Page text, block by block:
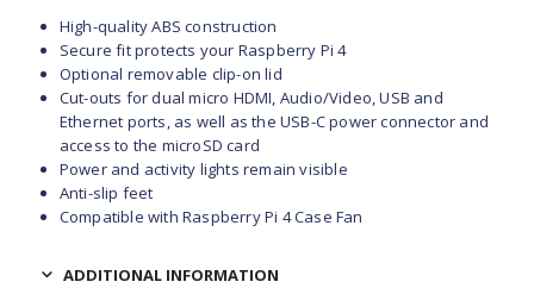
High-quality ABS construction
Secure fit protects your Raspberry Pi 4
Optional removable clip-on lid
Cut-outs for dual micro HDMI, Audio/Video, USB and
Ethernet ports, as well as the USB-C power connector and
access to the microSD card
Power and activity lights remain visible
Anti-slip feet
Compatible with Raspberry Pi 4 Case Fan
ADDITIONAL INFORMATION